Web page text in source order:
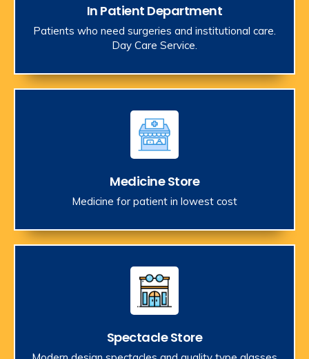
In Patient Department
Patients who need surgeries and institutional care.
Day Care Service.
Medicine Store
Medicine for patient in lowest cost
Spectacle Store